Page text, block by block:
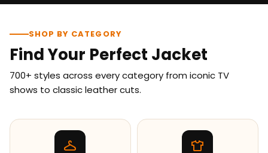
SHOP BY CATEGORY
Find Your Perfect Jacket
700+ styles across every category from iconic TV
shows to classic leather cuts.